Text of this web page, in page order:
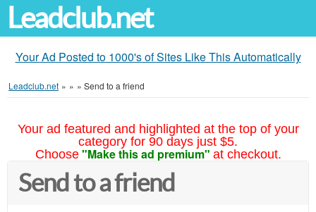
Leadclub.net
Your Ad Posted to 1000's of Sites Like This Automatically
Leadclub.net » » » Send to a friend
Your ad featured and highlighted at the top of your
category for 90 days just $5.
Choose "Make this ad premium" at checkout.
Send to a friend